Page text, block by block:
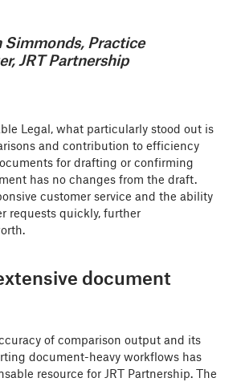
Simmonds, Practice
JRT Partnership
Legal, what particularly stood out is
and contribution to efficiency
for drafting or confirming
has no changes from the draft.
customer service and the ability
requests quickly, further
document
of comparison output and its
document-heavy workflows has
resource for JRT Partnership. The